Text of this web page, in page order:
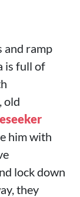
and ramp
is full of
old
him with
lock down
they